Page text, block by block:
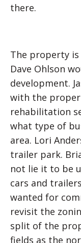
there.
The property
Dave Ohlson
development.
with the
rehabilitation
what type of
area. Lori
trailer park.
not lie it to be
cars and
wanted for
revisit the
split of the
fields as the